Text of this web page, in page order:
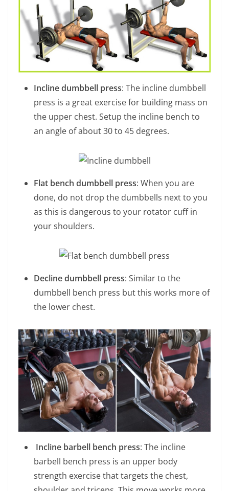
Incline dumbbell press: The incline dumbbell
press is a great exercise for building mass on
the upper chest. Setup the incline bench to
an angle of about 30 to 45 degrees.
Flat bench dumbbell press: When you are
done, do not drop the dumbbells next to you
as this is dangerous to your rotator cuff in
your shoulders.
Decline dumbbell press: Similar to the
dumbbell bench press but this works more of
the lower chest.
Incline barbell bench press: The incline
barbell bench press is an upper body
strength exercise that targets the chest,